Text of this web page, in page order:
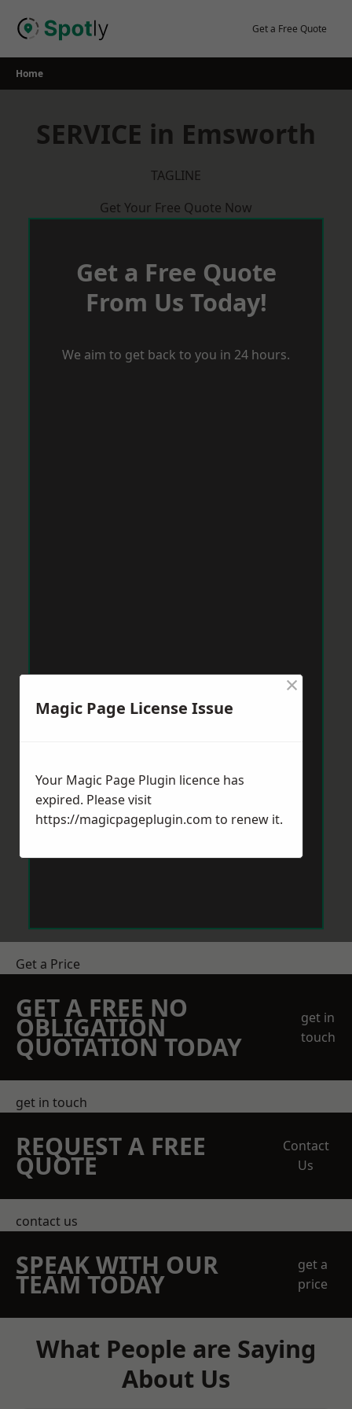
Get a Free Quote
Home
SERVICE in Emsworth
TAGLINE
Get Your Free Quote Now
Get a Free Quote
From Us Today!
We aim to get back to you in 24 hours.
Get a Price
GET A FREE NO
OBLIGATION
QUOTATION TODAY
get in
touch
get in touch
REQUEST A FREE
QUOTE
Contact
Us
contact us
SPEAK WITH OUR
TEAM TODAY
get a
price
What People are Saying
About Us
Magic Page License Issue
×
Your Magic Page Plugin licence has
expired. Please visit
https://magicpageplugin.com to renew it.